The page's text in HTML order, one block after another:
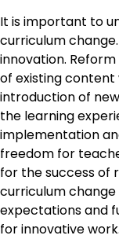
It is important to
curriculum
innovation.
of existing content
introduction of
the learning
implementation
freedom for
for the success of
curriculum
expectations and
for innovative work.